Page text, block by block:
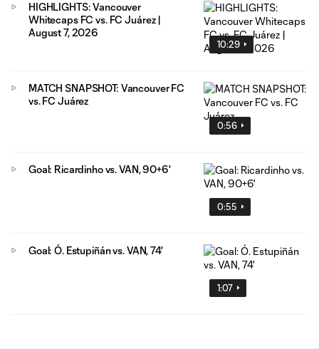
10:29
HIGHLIGHTS: Vancouver
Whitecaps FC vs. FC Juárez |
August 7, 2026
0:56
MATCH SNAPSHOT: Vancouver FC
vs. FC Juárez
0:55
Goal: Ricardinho vs. VAN, 90+6'
1:07
Goal: Ó. Estupiñán vs. VAN, 74'